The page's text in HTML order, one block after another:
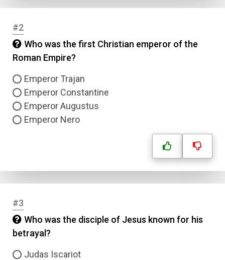
#2
Who was the first Christian emperor of the
Roman Empire?
Emperor Trajan
Emperor Constantine
Emperor Augustus
Emperor Nero
#3
Who was the disciple of Jesus known for his
betrayal?
Judas Iscariot